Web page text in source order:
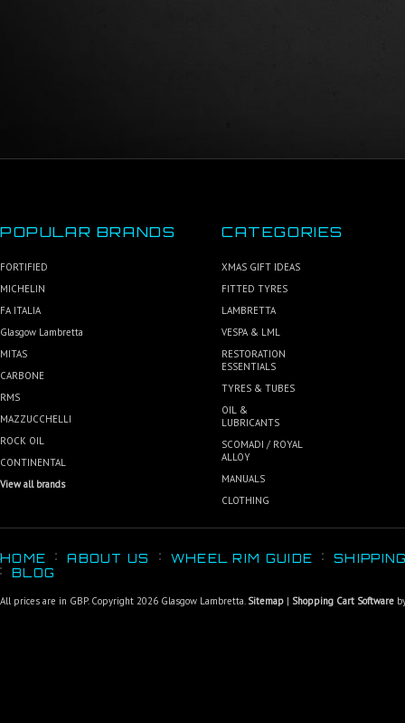
POPULAR BRANDS
FORTIFIED
MICHELIN
FA ITALIA
Glasgow Lambretta
MITAS
CARBONE
RMS
MAZZUCCHELLI
ROCK OIL
CONTINENTAL
View all brands
CATEGORIES
XMAS GIFT IDEAS
FITTED TYRES
LAMBRETTA
VESPA & LML
RESTORATION
ESSENTIALS
TYRES & TUBES
OIL &
LUBRICANTS
SCOMADI / ROYAL
ALLOY
MANUALS
CLOTHING
HOME ABOUT US WHEEL RIM GUIDE
BLOG
All prices are in GBP. Copyright 2026 Glasgow Lambretta. Sitemap | Shopping Cart Software